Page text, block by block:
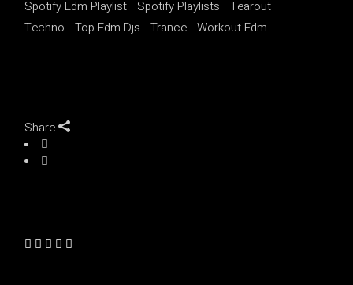
Spotify Edm Playlist
Spotify Playlists
Tearout
Techno
Top Edm Djs Trance Workout Edm
Share